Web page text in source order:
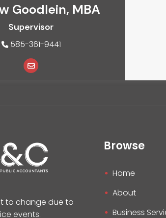
Goodlein, MBA
Supervisor
585-361-9441
to change due to
events.
Browse
Home
About
Business